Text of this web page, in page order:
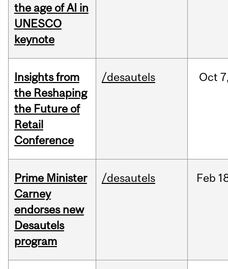
the age of AI in
UNESCO
keynote
Insights from
the Reshaping
the Future of
Retail
Conference
/desautels Oct
Prime Minister
Carney
endorses new
Desautels
program
/desautels Feb